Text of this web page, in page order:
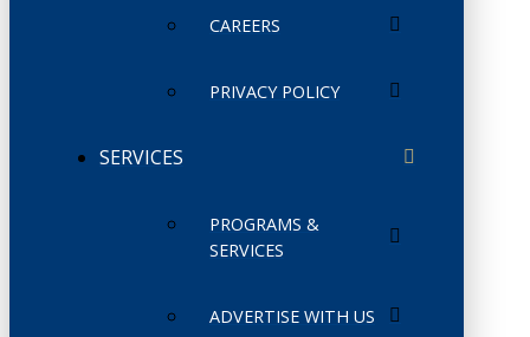
CAREERS
PRIVACY POLICY
SERVICES
PROGRAMS &
SERVICES
ADVERTISE WITH US